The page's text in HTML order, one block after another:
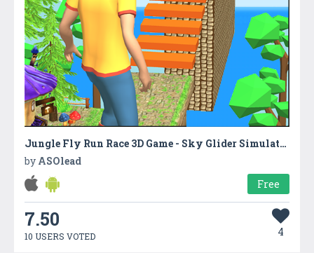
Jungle Fly Run Race 3D Game - Sky Glider Simulator
by ASOlead
Free
7.50
10 USERS VOTED 4